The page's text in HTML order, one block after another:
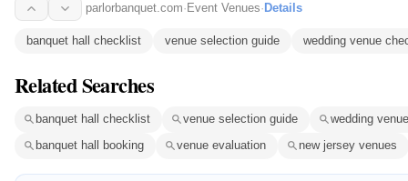
parlorbanquet.com· Event Venues· Details
banquet hall checklist venue selection guide wedding venue
Related Searches
banquet hall checklist venue selection guide
wedding
banquet hall booking
venue evaluation new jersey venues